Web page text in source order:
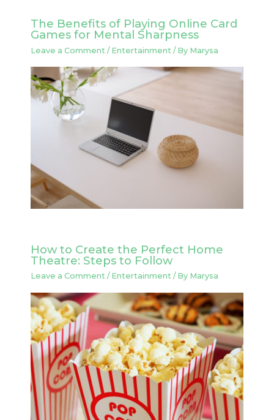
The Benefits of Playing Online Card
Games for Mental Sharpness
Leave a Comment / Entertainment / By Marysa
How to Create the Perfect Home
Theatre: Steps to Follow
Leave a Comment / Entertainment/ By Marysa